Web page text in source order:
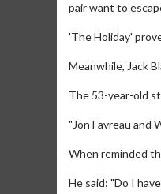
pair want to
'The Holiday'
Meanwhile, Jack
The 53-year-old
"Jon Favreau and
When reminded
He said: "Do I